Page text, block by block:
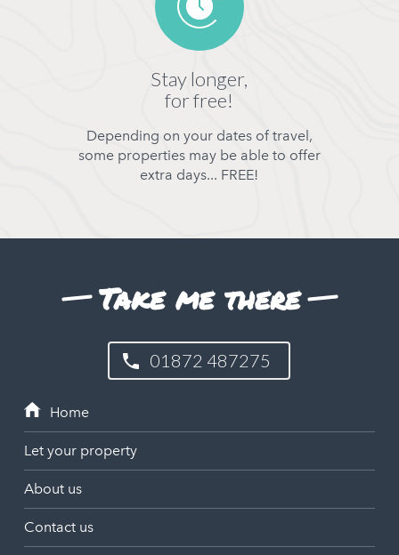
Stay longer,
for free!
Depending on your dates of travel,
some properties may be able to offer
extra days... FREE!
Take me there
01872 487275
Let your property
About us
Contact us